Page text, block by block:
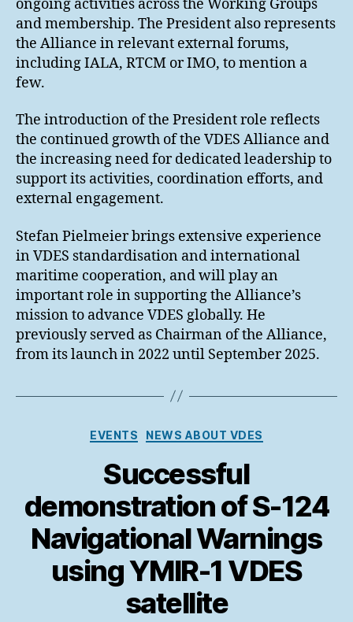
ongoing activities across the Working Groups
and membership. The President also represents
the Alliance in relevant external forums,
including IALA, RTCM or IMO, to mention a
few.
The introduction of the President role reflects
the continued growth of the VDES Alliance and
the increasing need for dedicated leadership to
support its activities, coordination efforts, and
external engagement.
Stefan Pielmeier brings extensive experience
in VDES standardisation and international
maritime cooperation, and will play an
important role in supporting the Alliance’s
mission to advance VDES globally. He
previously served as Chairman of the Alliance,
from its launch in 2022 until September 2025.
Categories
EVENTS NEWS ABOUT VDES
Successful
demonstration of S-124
Navigational Warnings
using YMIR-1 VDES
satellite